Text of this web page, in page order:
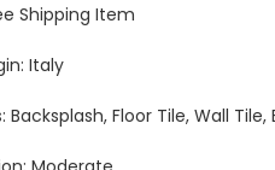
Shipping Item
Italy
Backsplash, Floor Tile, Wall